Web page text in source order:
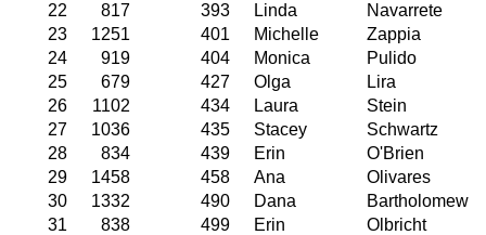
22
817 393 Linda
Navarrete
23
1251 401 Michelle
Zappia
24
919 404 Monica
Pulido
25
679 427 Olga
Lira
26
1102 434 Laura
Stein
27
1036 435 Stacey
Schwartz
28
834 439 Erin
O'Brien
29
1458 458 Ana
Olivares
30
1332 490 Dana
Bartholomew
31
838 499 Erin
Olbricht